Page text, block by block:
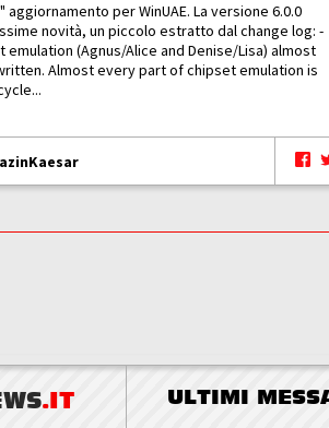
per WinUAE. La versione 6.0.0
novità, un piccolo estratto dal change log: -
emulation (Agnus/Alice and Denise/Lisa) almost
Almost every part of chipset emulation is
.IT ULTIMI